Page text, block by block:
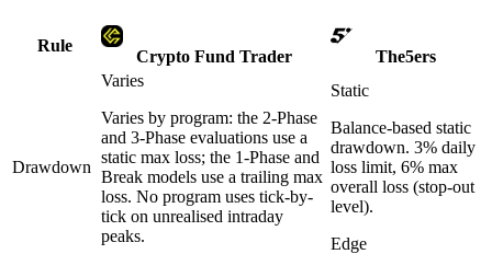
Rule
Crypto Fund Trader The5ers
Drawdown
Varies
Varies by program: the 2-Phase
and 3-Phase evaluations use a
static max loss; the 1-Phase and
Break models use a trailing max
loss. No program uses tick-by-
tick on unrealised intraday
peaks.
Static
Balance-based static
drawdown. 3% daily
loss limit, 6% max
overall loss (stop-out
level).
Edge